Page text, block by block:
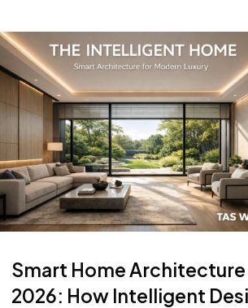
Smart Home Architecture
2026: How Intelligent